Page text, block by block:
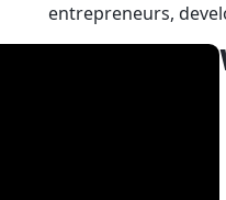
entrepreneurs,